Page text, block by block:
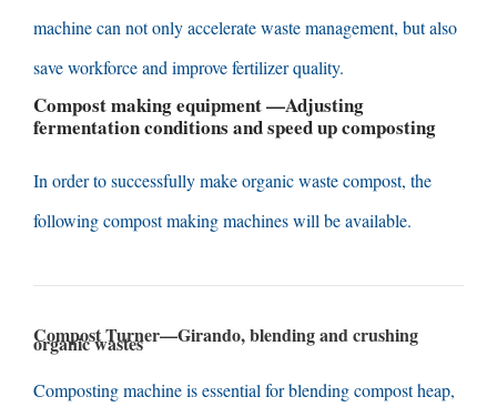
machine can not only accelerate waste management, but also
save workforce and improve fertilizer quality.
Compost making equipment—Adjusting
fermentation conditions and speed up composting
In order to successfully make organic waste compost, the
following compost making machines will be available.
Compost Turner—Girando,blending and crushing
organic wastes
Composting machine is essential for blending compost heap,